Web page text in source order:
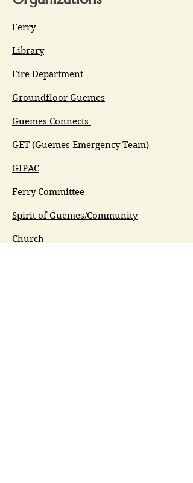
Ferry
Library
Fire Department
Groundfloor Guemes
Guemes Connects
GET (Guemes Emergency Team)
GIPAC
Ferry Committee
Spirit of Guemes/Community
Church